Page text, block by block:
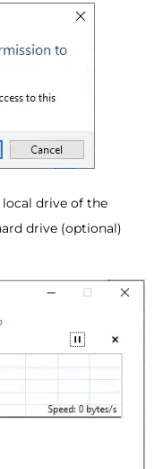
local drive of the
drive (optional)